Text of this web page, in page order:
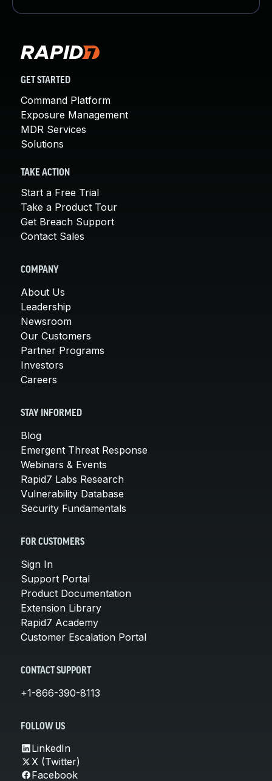
GET STARTED
Command Platform
Exposure Management
MDR Services
Solutions
TAKE ACTION
Start a Free Trial
Take a Product Tour
Get Breach Support
Contact Sales
COMPANY
About Us
Leadership
Newsroom
Our Customers
Partner Programs
Investors
Careers
STAY INFORMED
Blog
Emergent Threat Response
Webinars & Events
Rapid7 Labs Research
Vulnerability Database
Security Fundamentals
FOR CUSTOMERS
Sign In
Support Portal
Product Documentation
Extension Library
Rapid7 Academy
Customer Escalation Portal
CONTACT SUPPORT
+1-866-390-8113
FOLLOW US
LinkedIn
X (Twitter)
Facebook